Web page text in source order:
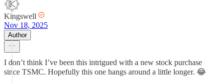
Kingswell
Nov 18, 2025
Author
I don’t think I’ve been this intrigued with a new stock purchase
since TSMC. Hopefully this one hangs around a little longer. 😂